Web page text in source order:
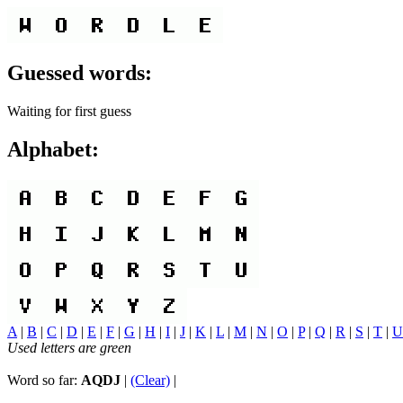
Guessed words:
Waiting for first guess
Alphabet:
A | B | C | D | E | F | G | H | I | J | K | L | M | N | O | P| Q | R | S | T | U
Used letters are green
Word so far: AQDJ | (Clear) |